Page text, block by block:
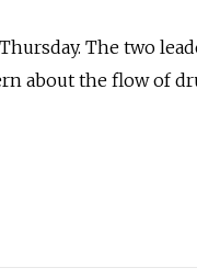
The two
about the flow of